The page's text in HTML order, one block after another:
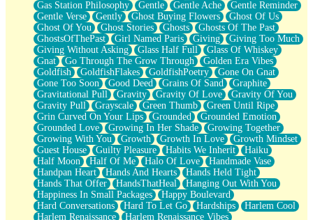
Gas Station Philosophy
Gentle Gentle Ache
Gentle Reminder
Gentle Verse
Gently Ghost Buying Flowers
Ghost Of Us
Ghost Of You
Ghost Stories Ghosts
Ghosts Of The Past
GhostsOfThePast
Girl Named Paris Giving
Giving Too Much
Giving Without Asking
Glass Half Full
Glass Of Whiskey
Gnat
Go Through The Grow Through
Golden Era Vibes
Goldfish
GoldfishFlakes GoldfishPoetry
Gone On Gnat
Gone Too Soon
Good Deed Grains Of Sand
Graphite
Gravitational Pull
Gravity Gravity Of Love
Gravity Of You
Gravity Pull
Grayscale Green Thumb
Green Until Ripe
Grin Curved On Your Lips
Grounded
Grounded Emotion
Grounded Love
Growing In Her Shade
Growing Together
Growing With You
Growth Growth In Love
Growth Mindset
Guest House
Guilty Pleasure Habits We Inherit
Haiku
Half Moon
Half Of Me Halo Of Love
Handmade Vase
Handpan Heart
Hands And Hearts
Hands Held Tight
Hands That Offer
HandsThatHeal
Hanging Out With You
Happiness In Small Packages
Happy Boulevard
Hard Conversations
Hard To Let Go Hardships
Harlem Cool
Harlem Renaissance
Harlem Renaissance Vibes